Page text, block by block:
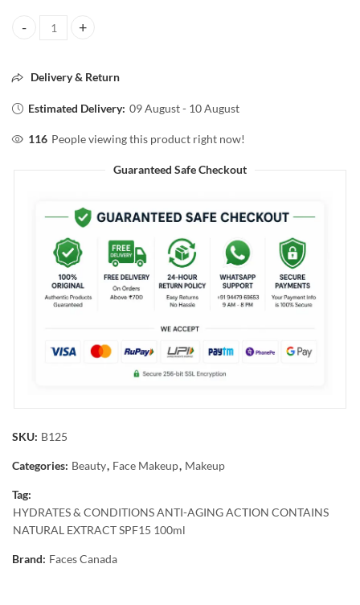
HYDRO FACE MOISTURIZER SPF15 100ml quantity
Delivery & Return
Estimated Delivery: 09 August - 10 August
116 People viewing this product right now!
Guaranteed Safe Checkout
SKU: B125
Categories: Beauty, Face Makeup, Makeup
Tag:
HYDRATES & CONDITIONS ANTI-AGING ACTION CONTAINS
NATURAL EXTRACT SPF15 100ml
Brand: Faces Canada